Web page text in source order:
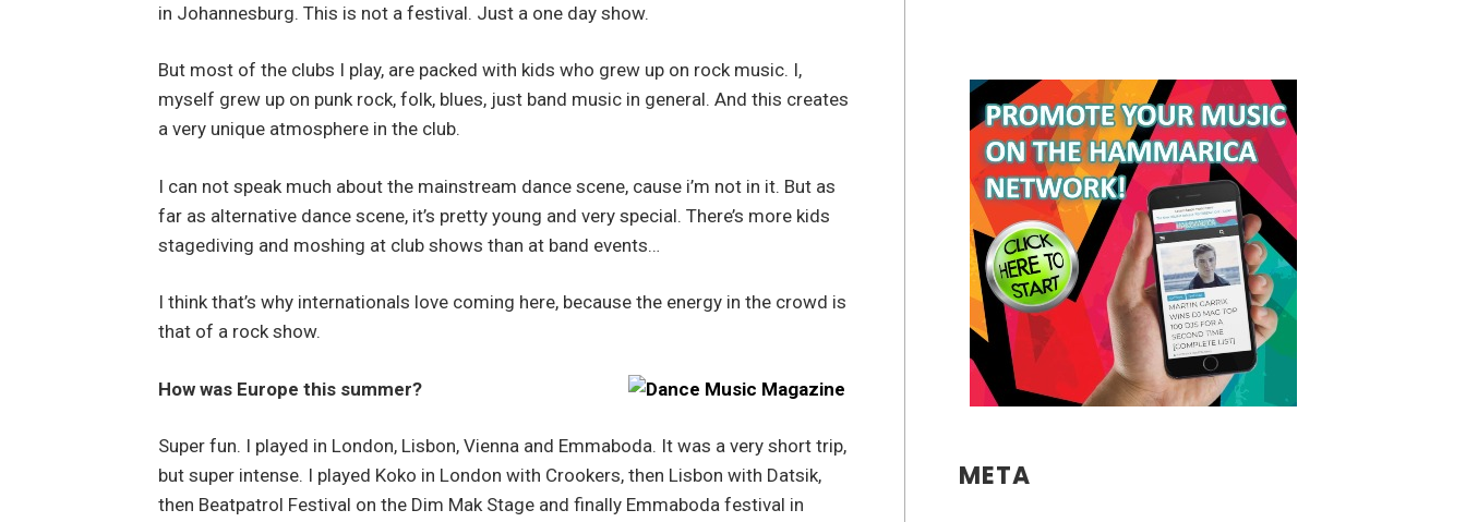
in Johannesburg. This is not a festival. Just a one day show.
But most of the clubs I play, are packed with kids who grew up on rock music. I,
myself grew up on punk rock, folk, blues, just band music in general. And this creates
a very unique atmosphere in the club.
I can not speak much about the mainstream dance scene, cause i’m not in it. But as
far as alternative dance scene, it’s pretty young and very special. There’s more kids
stagediving and moshing at club shows than at band events…
I think that’s why internationals love coming here, because the energy in the crowd is
that of a rock show.
How was Europe this summer?
Super fun. I played in London, Lisbon, Vienna and Emmaboda. It was a very short trip,
but super intense. I played Koko in London with Crookers, then Lisbon with Datsik,
then Beatpatrol Festival on the Dim Mak Stage and finally Emmaboda festival in
META